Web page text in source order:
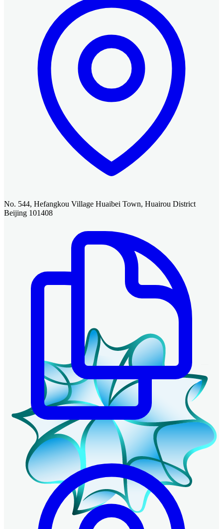
No. 544, Hefangkou Village Huaibei Town, Huairou District
Beijing 101408